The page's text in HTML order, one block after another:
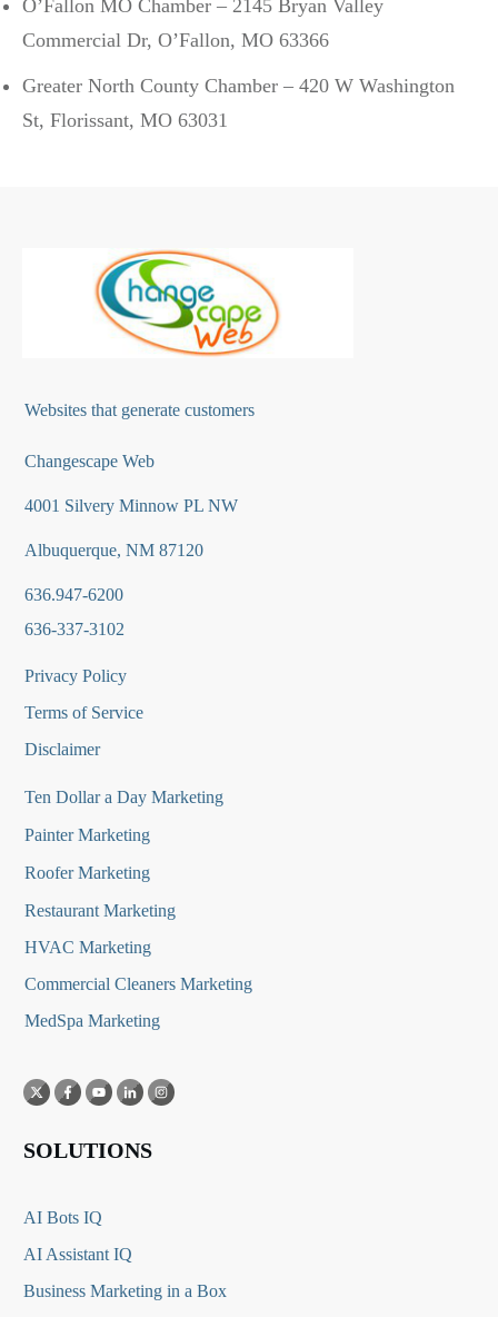
O’Fallon MO Chamber – 2145 Bryan Valley
Commercial Dr, O’Fallon, MO 63366
Greater North County Chamber – 420 W Washington
St, Florissant, MO 63031
Websites that generate customers
Changescape Web
4001 Silvery Minnow PL NW
Albuquerque, NM 87120
636.947-6200
636-337-3102
Privacy Policy
Terms of Service
Disclaimer
Ten Dollar a Day Marketing
Painter Marketing
Roofer Marketing
Restaurant Marketing
HVAC Marketing
Commercial Cleaners Marketing
MedSpa Marketing
SOLUTIONS
AI Bots IQ
AI Assistant IQ
Business Marketing in a Box